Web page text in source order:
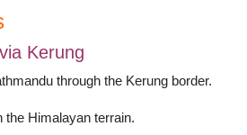
Kerung
through the Kerung border.
the Himalayan terrain.